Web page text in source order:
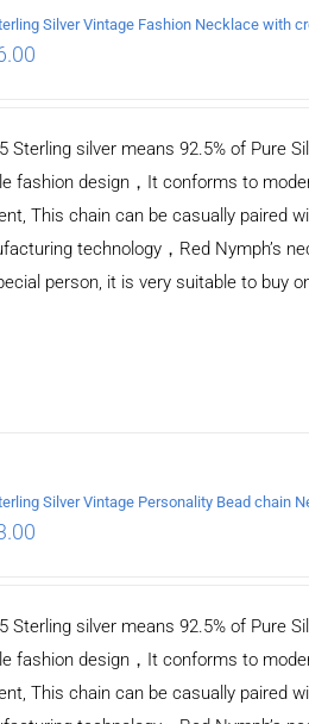
Silver Vintage Fashion Necklace with
Sterling silver means 92.5% of Pure
fashion design，It conforms to
This chain can be casually paired
technology，Red Nymph’s
person, it is very suitable to buy
Silver Vintage Personality Bead chain
Sterling silver means 92.5% of Pure
fashion design，It conforms to
This chain can be casually paired